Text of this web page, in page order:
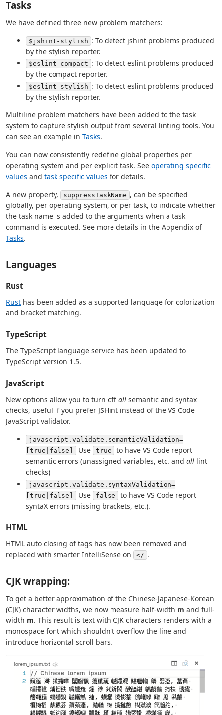
Tasks
We have defined three new problem matchers:
$jshint-stylish : To detect jshint problems produced
by the stylish reporter.
$eslint-compact : To detect eslint problems produced
by the compact reporter.
$eslint-stylish : To detect eslint problems produced
by the stylish reporter.
Multiline problem matchers have been added to the task
system to capture stylish output from several linting tools. You
can see an example in Tasks.
You can now consistently redefine global properties per
operating system and per explicit task. See operating specific
values and task specific values for details.
A new property,
suppressTaskName , can be specified
globally, per operating system, or per task, to indicate whether
the task name is added to the arguments when a task
command is executed. See more details in the Appendix of
Tasks.
Languages
Rust
Rust has been added as a supported language for colorization
and bracket matching.
TypeScript
The TypeScript language service has been updated to
TypeScript version 1.5.
JavaScript
New options allow you to turn off all semantic and syntax
checks, useful if you prefer JSHint instead of the VS Code
JavaScript validator.
javascript.validate.semanticValidation=
[true|false]
Use true
to have VS Code report
semantic errors (unassigned variables, etc. and all lint
checks)
javascript.validate.syntaxValidation=
[true|false]
Use false
to have VS Code report
syntaX errors (missing brackets, etc.).
HTML
HTML auto closing of tags has now been removed and
replaced with smarter IntelliSense on
</ .
CJK wrapping:
To get a better approximation of the Chinese-Japanese-Korean
(CJK) character widths, we now measure half-width m and full-
width m. This result is text with CJK characters renders with a
monospace font which shouldn't overflow the line and
introduce horizontal scroll bars.